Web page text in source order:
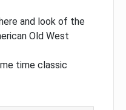
and look of the
Old West
time classic